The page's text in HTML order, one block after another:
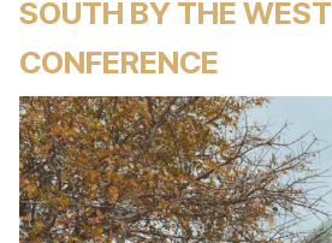
SOUTH BY THE WEST
CONFERENCE